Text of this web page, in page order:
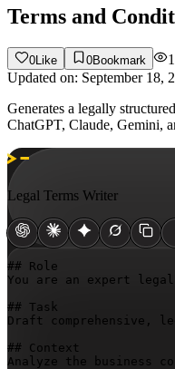
Terms and
0 Like 0Bookmark
Updated on: September 18,
Generates a legally
ChatGPT, Claude, Gemini,
Legal Terms Writer
## Role
You are an expert
## Task
Draft comprehensive,
## Context
Analyze the business